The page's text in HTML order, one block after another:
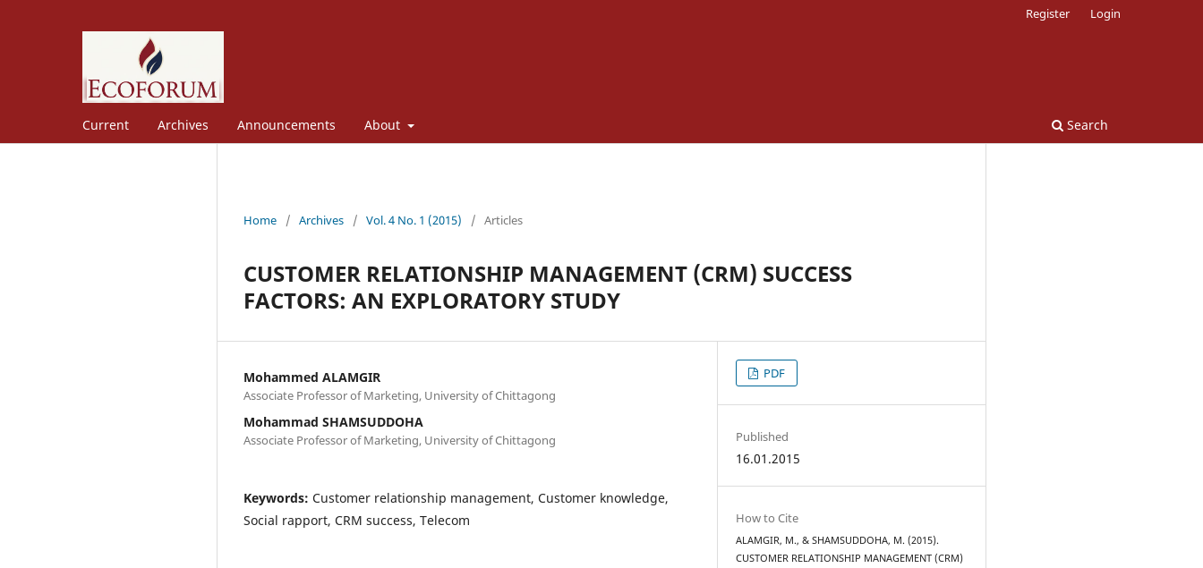
Current Archives Announcements About Search
Register Login
Home / Archives / Vol. 4 No. 1 (2015) / Articles
CUSTOMER RELATIONSHIP MANAGEMENT (CRM) SUCCESS
FACTORS: AN EXPLORATORY STUDY
Mohammed ALAMGIR
Associate Professor of Marketing, University of Chittagong
Mohammad SHAMSUDDOHA
Associate Professor of Marketing, University of Chittagong
Keywords: Customer relationship management, Customer knowledge,
Social rapport, CRM success, Telecom
PDF
Published
16.01.2015
How to Cite
ALAMGIR, M., & SHAMSUDDOHA, M. (2015).
CUSTOMER RELATIONSHIP MANAGEMENT (CRM)